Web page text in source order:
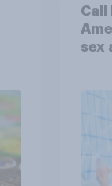
Call
sex